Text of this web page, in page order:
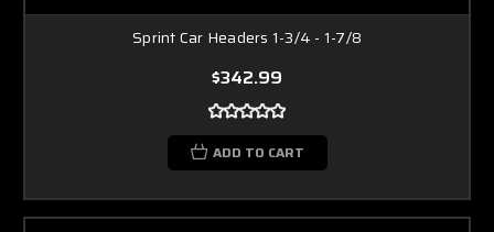
Sprint Car Headers 1-3/4 - 1-7/8
$342.99
ADD TO CART